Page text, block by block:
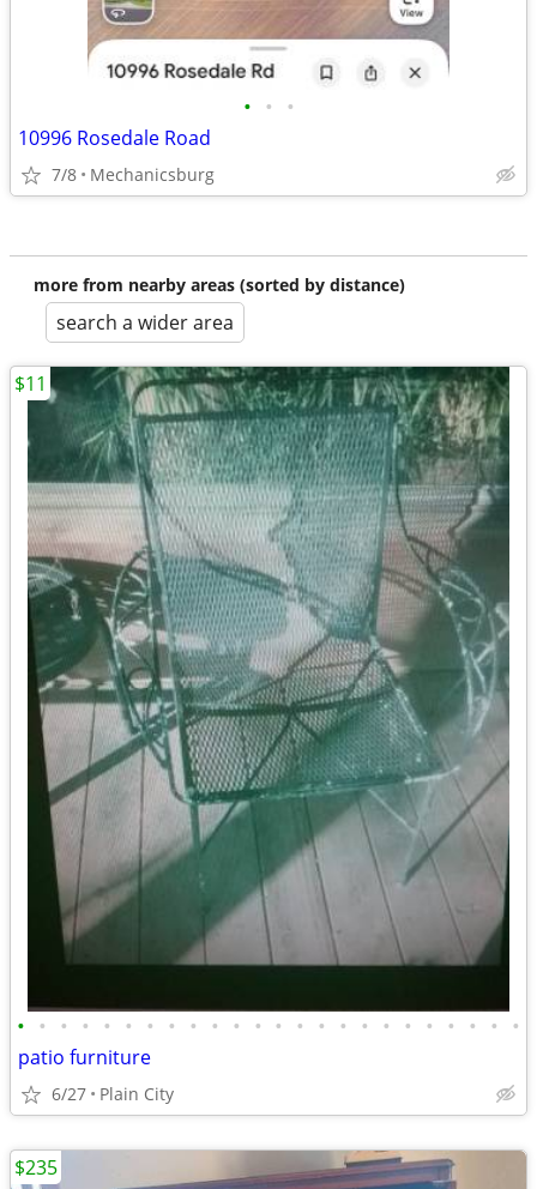
• • •
10996 Rosedale Road
7/8 Mechanicsburg
more from nearby areas (sorted by distance)
search a wider area
• • • • • • • • • • • • • • • • • • • • • • • •
patio furniture
6/27 Plain City
$11
$235